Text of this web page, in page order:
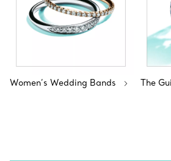
Women’s Wedding Bands The